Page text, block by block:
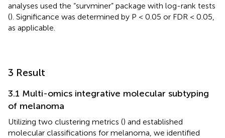
analyses used the “survminer” package with log-rank tests
(). Significance was determined by P < 0.05 or FDR < 0.05,
as applicable.
3 Result
3.1 Multi-omics integrative molecular subtyping
of melanoma
Utilizing two clustering metrics () and established
molecular classifications for melanoma, we identified